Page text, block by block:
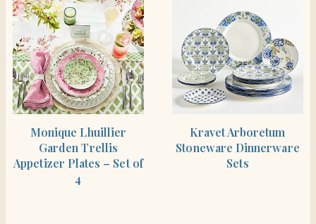
Monique Lhuillier
Garden Trellis
Appetizer Plates – Set of
4
Kravet Arboretum
Stoneware Dinnerware
Sets